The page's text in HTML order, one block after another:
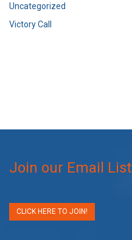
Uncategorized
Victory Call
Join our Email List
CLICK HERE TO JOIN!